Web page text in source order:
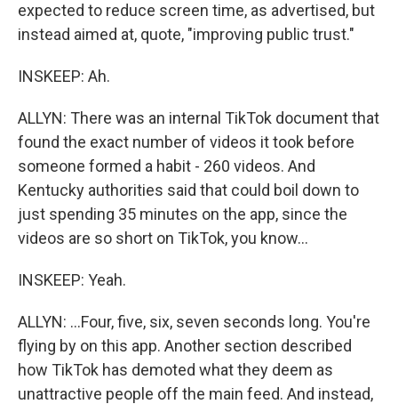
expected to reduce screen time, as advertised, but
instead aimed at, quote, "improving public trust."
INSKEEP: Ah.
ALLYN: There was an internal TikTok document that
found the exact number of videos it took before
someone formed a habit - 260 videos. And
Kentucky authorities said that could boil down to
just spending 35 minutes on the app, since the
videos are so short on TikTok, you know...
INSKEEP: Yeah.
ALLYN: ...Four, five, six, seven seconds long. You're
flying by on this app. Another section described
how TikTok has demoted what they deem as
unattractive people off the main feed. And instead,